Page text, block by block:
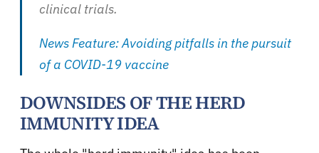
clinical trials.
News Feature: Avoiding pitfalls in the pursuit
of a COVID-19 vaccine
DOWNSIDES OF THE HERD
IMMUNITY IDEA